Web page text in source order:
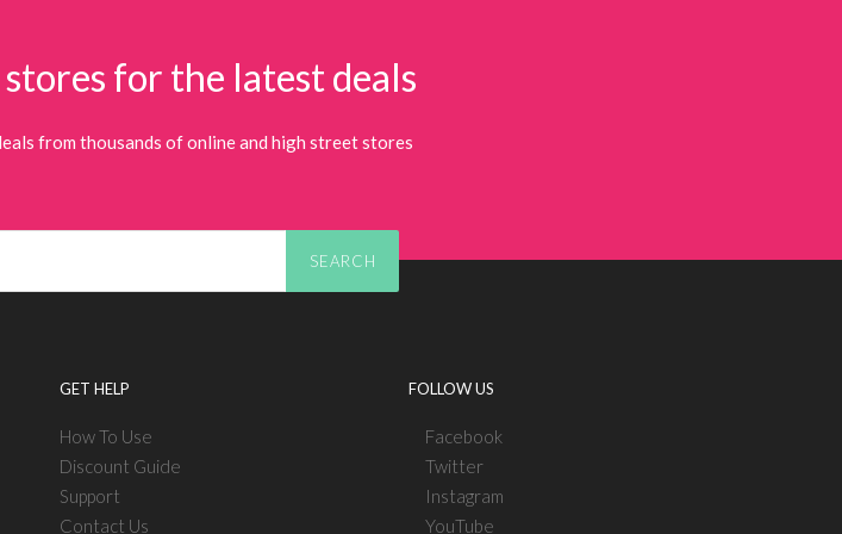
for the latest deals
from thousands of online and high street stores
SEARCH
GET HELP
How To Use
Discount Guide
Support
Contact Us
FOLLOW US
Facebook
Twitter
Instagram
YouTube